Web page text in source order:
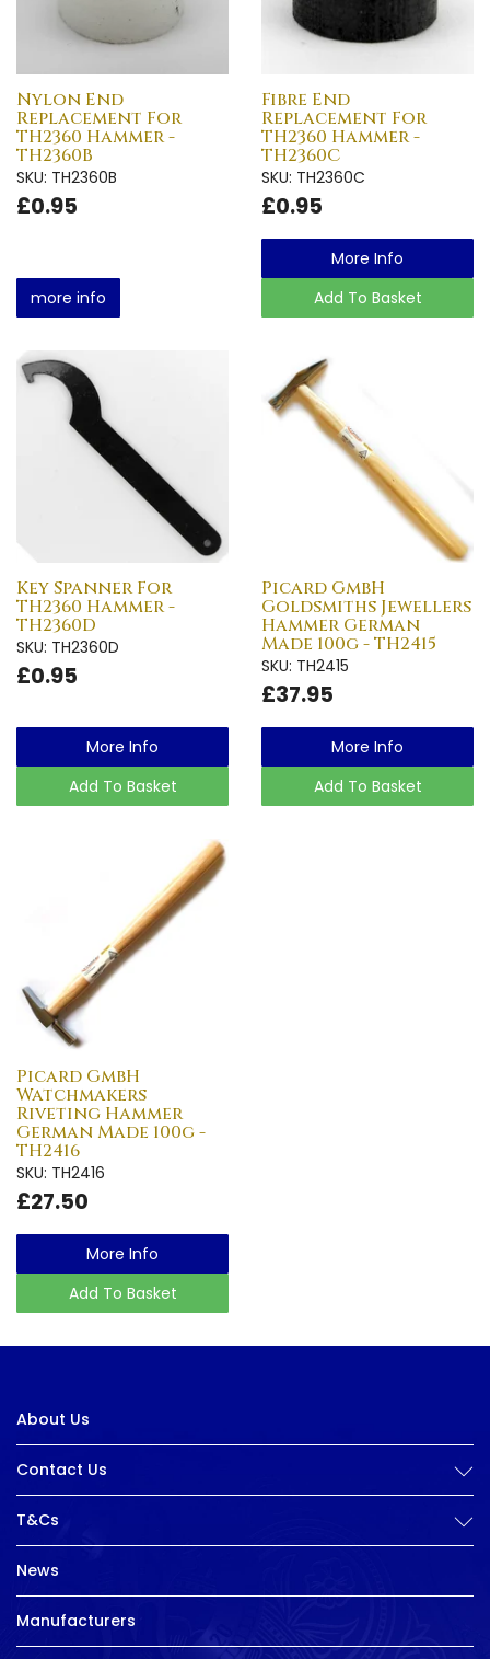
Nylon End
Replacement For
TH2360 Hammer -
TH2360B
SKU: TH2360B
£0.95
more info
Fibre End
Replacement For
TH2360 Hammer -
TH2360C
SKU: TH2360C
£0.95
More Info
Add To Basket
Key Spanner For
TH2360 Hammer -
TH2360D
SKU: TH2360D
£0.95
More Info
Add To Basket
Picard GmbH
Goldsmiths Jewellers
Hammer German
Made 100g - TH2415
SKU: TH2415
£37.95
More Info
Add To Basket
Picard GmbH
Watchmakers
Riveting Hammer
German Made 100g -
TH2416
SKU: TH2416
£27.50
More Info
Add To Basket
About Us
Contact Us
T&Cs
News
Manufacturers